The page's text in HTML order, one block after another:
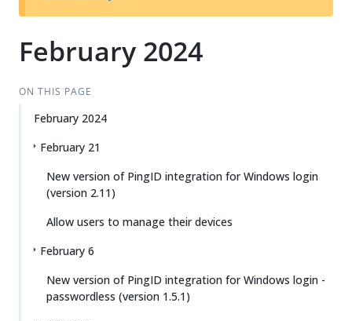
t
February 2024
ON THIS PAGE
February 2024
February 21
New version of PingID integration for Windows login
(version 2.11)
Allow users to manage their devices
February 6
New version of PingID integration for Windows login -
passwordless (version 1.5.1)